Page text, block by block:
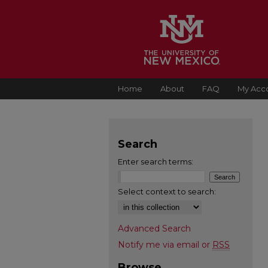
Home About FAQ My
Search
Enter search terms:
Select context to search:
Advanced Search
Notify me via email or RSS